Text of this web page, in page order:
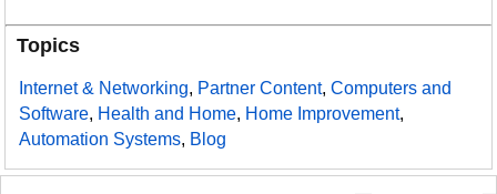
Topics
Internet & Networking, Partner Content,Computers and
Software, Health and Home, Home Improvement,
Automation Systems, Blog